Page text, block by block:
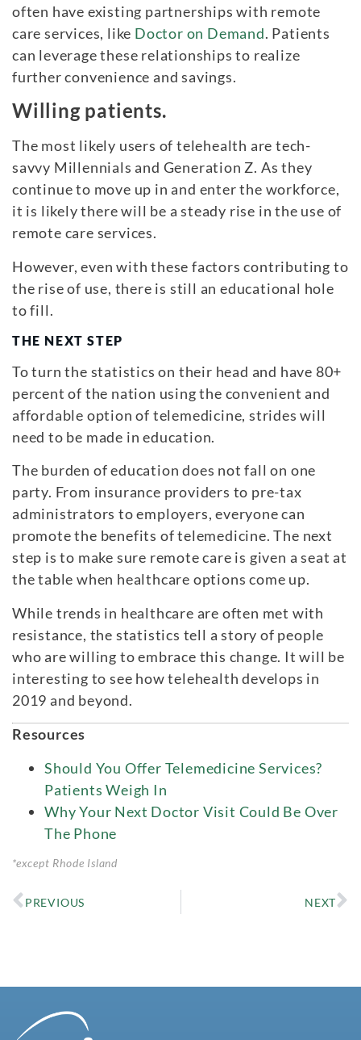
often have existing partnerships with remote
care services, like Doctor on Demand. Patients
can leverage these relationships to realize
further convenience and savings.
Willing patients.
The most likely users of telehealth are tech-
savvy Millennials and Generation Z. As they
continue to move up in and enter the workforce,
it is likely there will be a steady rise in the use of
remote care services.
However, even with these factors contributing to
the rise of use, there is still an educational hole
to fill.
THE NEXT STEP
To turn the statistics on their head and have 80+
percent of the nation using the convenient and
affordable option of telemedicine, strides will
need to be made in education.
The burden of education does not fall on one
party. From insurance providers to pre-tax
administrators to employers, everyone can
promote the benefits of telemedicine. The next
step is to make sure remote care is given a seat at
the table when healthcare options come up.
While trends in healthcare are often met with
resistance, the statistics tell a story of people
who are willing to embrace this change. It will be
interesting to see how telehealth develops in
2019 and beyond.
Resources
Should You Offer Telemedicine Services?
Patients Weigh In
Why Your Next Doctor Visit Could Be Over
The Phone
*except Rhode Island
PREVIOUS NEXT